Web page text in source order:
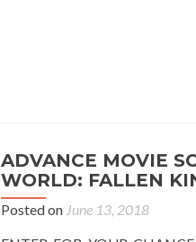
ADVANCE MOVIE
WORLD: FALLEN
Posted on June 13, 2018